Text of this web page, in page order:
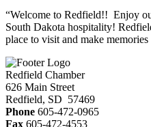
“Welcome to Redfield!! Enjoy
South Dakota hospitality!
place to visit and make
Redfield Chamber
626 Main Street
Redfield, SD 57469
Phone 605-472-0965
Fax 605-472-4553